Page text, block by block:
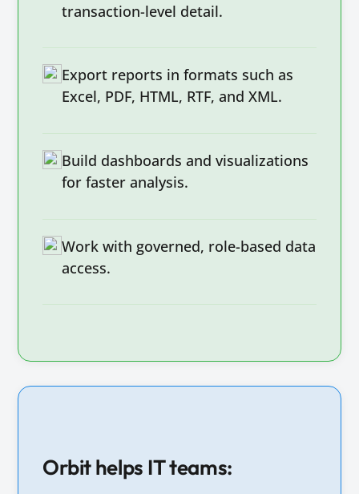
transaction-level detail.
Export reports in formats such as
Excel, PDF, HTML, RTF, and XML.
Build dashboards and visualizations
for faster analysis.
Work with governed, role-based data
access.
Orbit helps IT teams: